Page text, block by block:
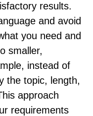
results.
and avoid
you need and
smaller,
instead of
the topic, length,
approach
requirements